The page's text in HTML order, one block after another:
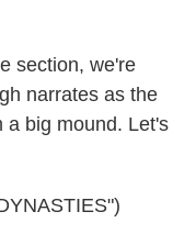
section, we're
narrates as the
a big mound. Let's